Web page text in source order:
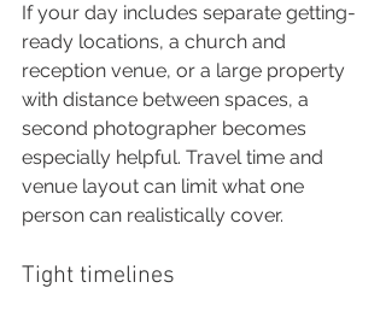
If your day includes separate getting-
ready locations, a church and
reception venue, or a large property
with distance between spaces, a
second photographer becomes
especially helpful. Travel time and
venue layout can limit what one
person can realistically cover.
Tight timelines